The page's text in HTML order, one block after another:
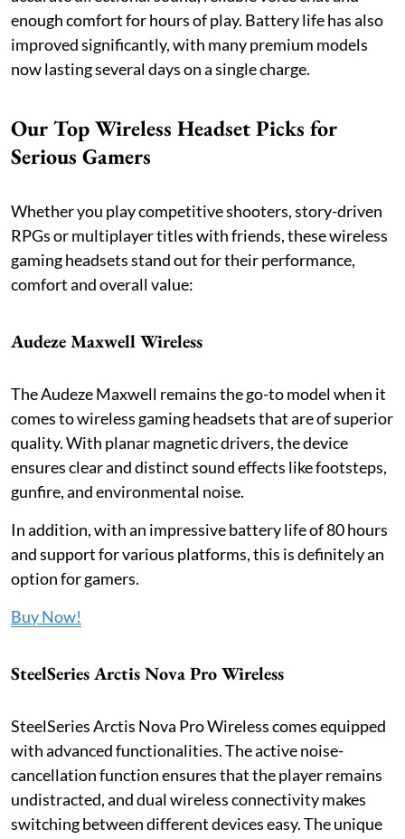
enough comfort for hours of play. Battery life has also
improved significantly, with many premium models
now lasting several days on a single charge.
Our Top Wireless Headset Picks for
Serious Gamers
Whether you play competitive shooters, story-driven
RPGs or multiplayer titles with friends, these wireless
gaming headsets stand out for their performance,
comfort and overall value:
Audeze Maxwell Wireless
The Audeze Maxwell remains the go-to model when it
comes to wireless gaming headsets that are of superior
quality. With planar magnetic drivers, the device
ensures clear and distinct sound effects like footsteps,
gunfire, and environmental noise.
In addition, with an impressive battery life of 80 hours
and support for various platforms, this is definitely an
option for gamers.
Buy Now!
SteelSeries Arctis Nova Pro Wireless
SteelSeries Arctis Nova Pro Wireless comes equipped
with advanced functionalities. The active noise-
cancellation function ensures that the player remains
undistracted, and dual wireless connectivity makes
switching between different devices easy. The unique